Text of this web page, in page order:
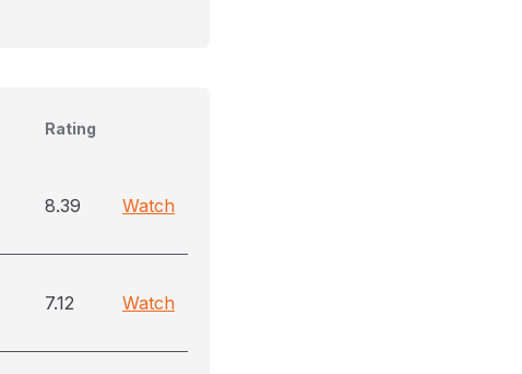
Rating
8.39 Watch
7.12 Watch